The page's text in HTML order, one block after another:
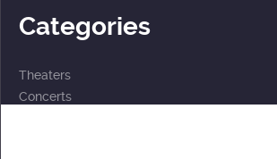
Categories
Theaters
Concerts